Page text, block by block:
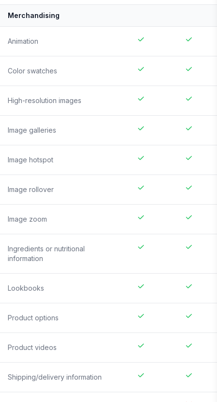
Merchandising
Animation
Color swatches
High-resolution images
Image galleries
Image hotspot
Image rollover
Image zoom
Ingredients or nutritional
information
Lookbooks
Product options
Product videos
Shipping/delivery information